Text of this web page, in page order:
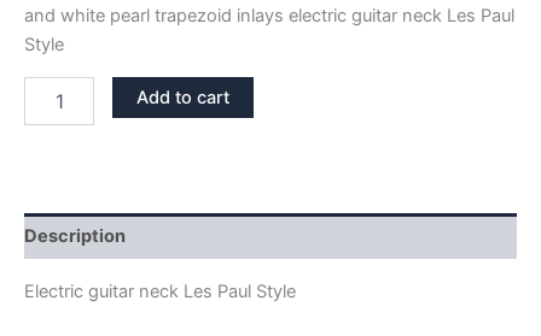
and white pearl trapezoid inlays electric guitar neck Les Paul
Style
TINT
&
ROSEWOOD
LES
PAUL
Add to cart
Description
Electric guitar neck Les Paul Style